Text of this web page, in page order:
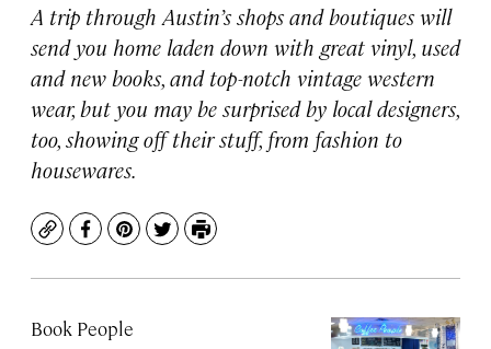
A trip through Austin’s shops and boutiques will
send you home laden down with great vinyl, used
and new books, and top-notch vintage western
wear, but you may be surprised by local designers,
too, showing off their stuff, from fashion to
housewares.
CopyFacebook
Pinterest
TwitterPrint
Book People